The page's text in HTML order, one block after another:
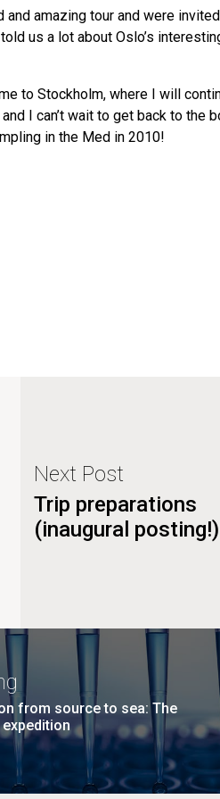
amazing tour and were
us a lot about Oslo’s
to Stockholm, where I will
I can’t wait to get back to the
in the Med in 2010!
Next Post
Trip preparations
(inaugural posting!)
from source to sea: The